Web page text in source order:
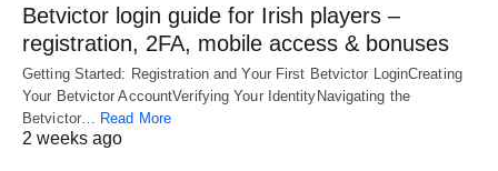
Betvictor login guide for Irish players –
registration, 2FA, mobile access & bonuses
Getting Started: Registration and Your First Betvictor LoginCreating
Your Betvictor AccountVerifying Your IdentityNavigating the
Betvictor… Read More
2 weeks ago